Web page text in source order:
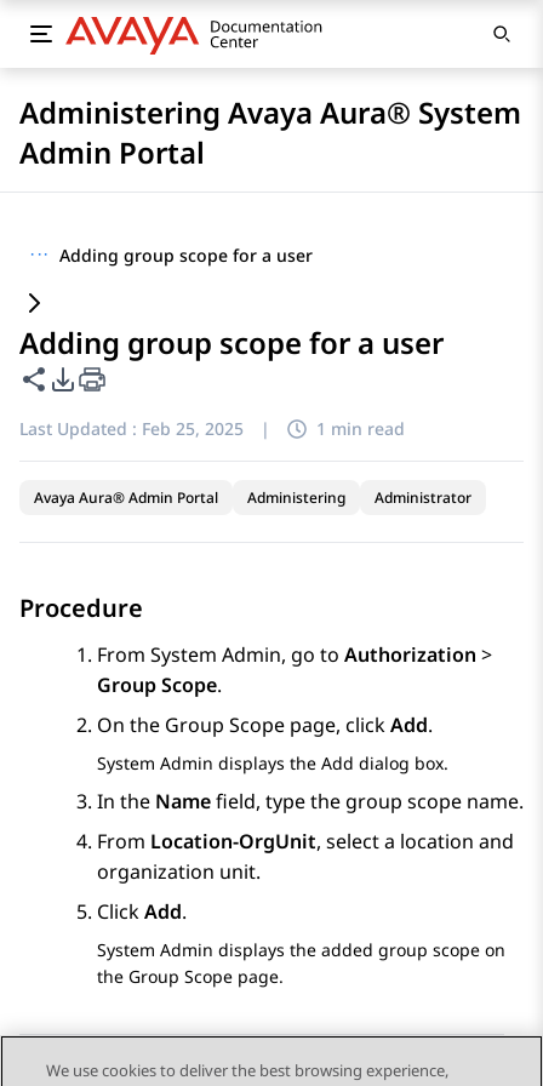
Administering Avaya Aura® System
Admin Portal
··· Adding group scope for a user
Adding group scope for a user
Share this page
PDF Export Options
Last Updated : Feb 25, 2025 | 1 min read
Avaya Aura® Admin Portal Administering Administrator
Procedure
From System Admin, go to Authorization >
Group Scope.
On the Group Scope page, clickAdd.
System Admin displays the Add dialog box.
In the Namefield, type the group scope name.
From Location-OrgUnit, select a location and
organization unit.
ClickAdd.
System Admin displays the added group scope on
the Group Scope page.
We use cookies to deliver the best browsing experience,